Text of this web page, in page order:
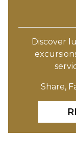
Discover
Share,